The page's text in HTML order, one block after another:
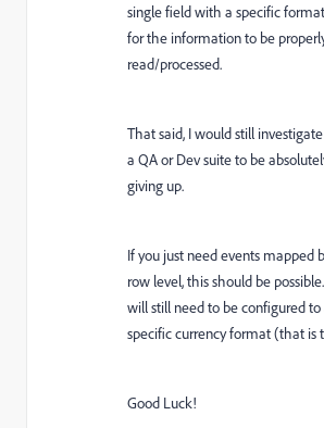
single field with a specific
for the information to be
read/processed.
That said, I would still
a QA or Dev suite to be
giving up.
If you just need events mapped
row level, this should be
will still need to be configured
specific currency format (that is
Good Luck!